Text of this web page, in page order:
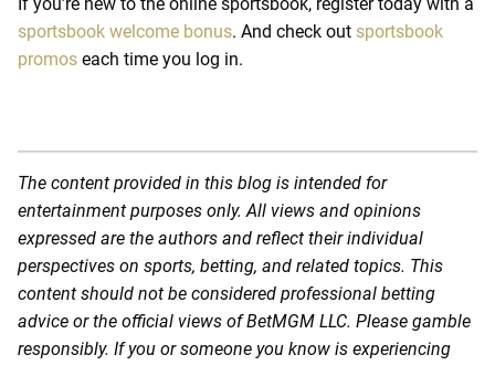
sportsbook welcome bonus. And check out sportsbook
promos each time you log in.
The content provided in this blog is intended for
entertainment purposes only. All views and opinions
expressed are the authors and reflect their individual
perspectives on sports, betting, and related topics. This
content should not be considered professional betting
advice or the official views of BetMGM LLC. Please gamble
responsibly. If you or someone you know is experiencing